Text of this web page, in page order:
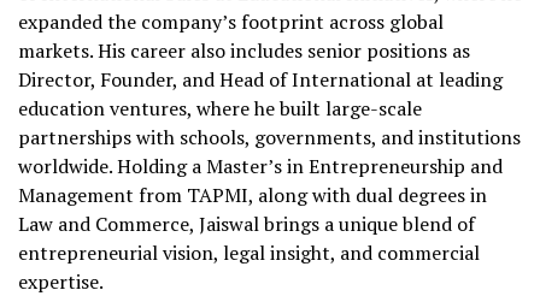
expanded the company’s footprint across global
markets. His career also includes senior positions as
Director, Founder, and Head of International at leading
education ventures, where he built large-scale
partnerships with schools, governments, and institutions
worldwide. Holding a Master’s in Entrepreneurship and
Management from TAPMI, along with dual degrees in
Law and Commerce, Jaiswal brings a unique blend of
entrepreneurial vision, legal insight, and commercial
expertise.